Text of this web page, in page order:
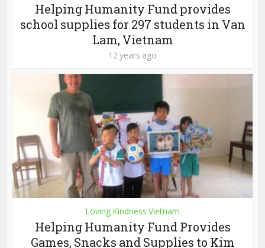
Helping Humanity Fund provides
school supplies for 297 students in Van
Lam, Vietnam
12 years ago
Loving Kindness Vietnam
Helping Humanity Fund Provides
Games, Snacks and Supplies to Kim